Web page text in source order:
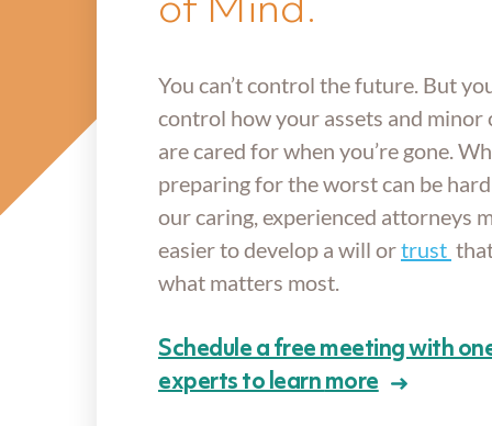
of Mind.
You can’t control the future. But
control how your assets and minor
are cared for when you’re gone.
preparing for the worst can be
our caring, experienced attorneys
easier to develop a will ortrust
what matters most.
Schedule a free meeting with
experts to learn more